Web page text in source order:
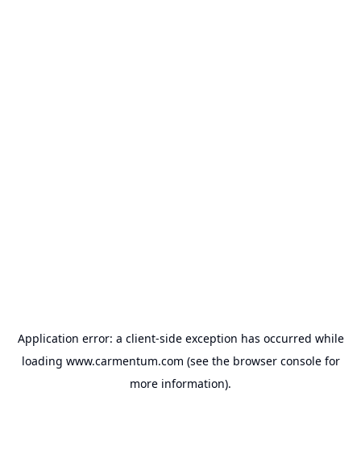
Application error: a client-side exception has occurred while
loading www.carmentum.com (see the browser consolefor
more information).